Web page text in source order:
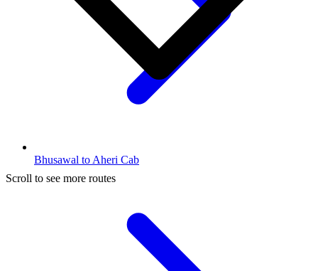
Bhusawal to Aheri Cab
Scroll to see more routes